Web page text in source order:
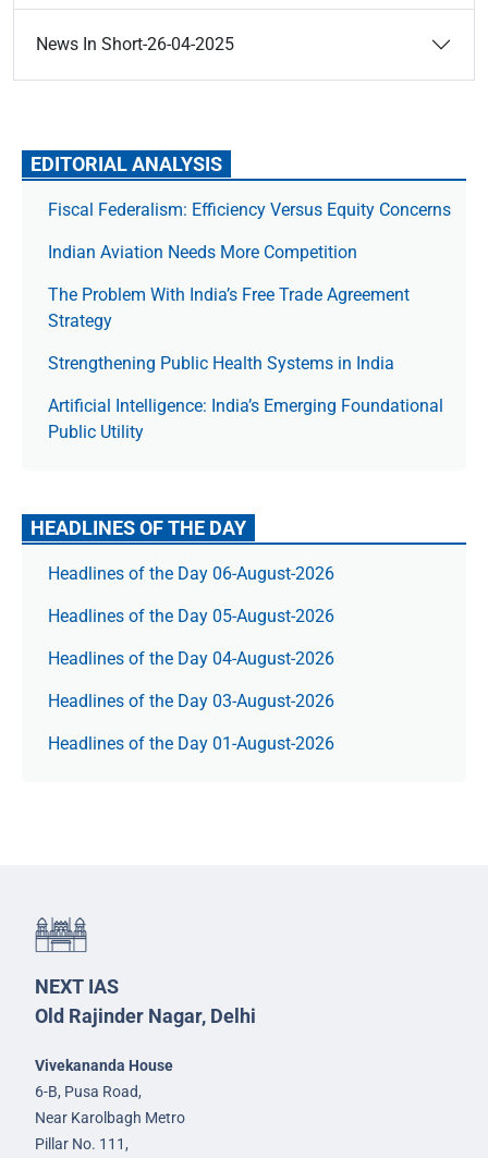
News In Short-26-04-2025
EDITORIAL ANALYSIS
Fiscal Federalism: Efficiency Versus Equity Concerns
Indian Aviation Needs More Competition
The Prob­lem With India’s Free Trade Agree­ment
Strategy
Strengthening Public Health Systems in India
Artificial Intelligence: India’s Emerging Foundational
Public Utility
HEADLINES OF THE DAY
Headlines of the Day 06-August-2026
Headlines of the Day 05-August-2026
Headlines of the Day 04-August-2026
Headlines of the Day 03-August-2026
Headlines of the Day 01-August-2026
NEXT IAS
Old Rajinder Nagar, Delhi
Vivekananda House
6-B, Pusa Road,
Near Karolbagh Metro
Pillar No. 111,